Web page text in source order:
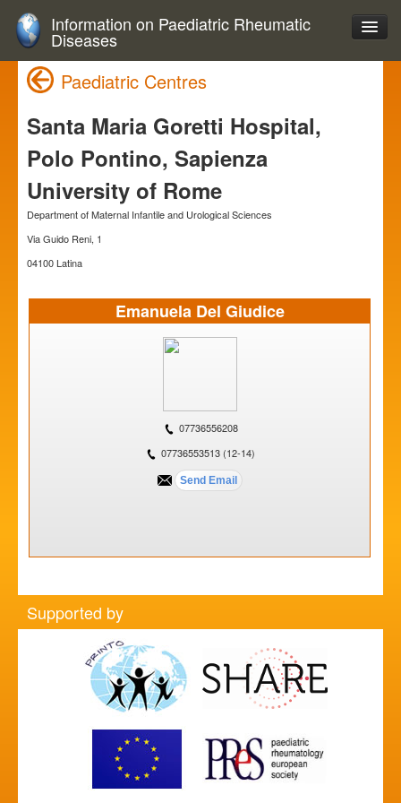
Information on Paediatric Rheumatic
Diseases
Paediatric Centres
Santa Maria Goretti Hospital,
Polo Pontino, Sapienza
University of Rome
Department of Maternal Infantile and Urological Sciences
Via Guido Reni, 1
04100 Latina
Emanuela Del Giudice
07736556208
07736553513 (12-14)
Supported by